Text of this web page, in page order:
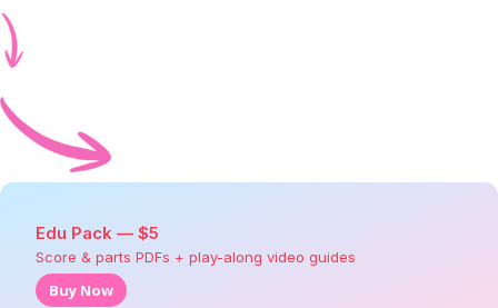
Edu Pack — $5
Score & parts PDFs + play-along video guides
Buy Now